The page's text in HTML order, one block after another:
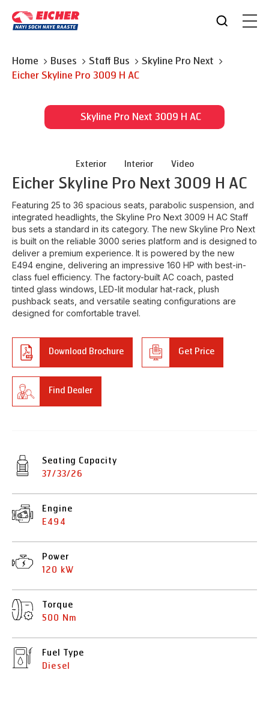
Home Buses Staff Bus
Skyline Pro Next
Eicher Skyline Pro 3009 H AC
Skyline Pro Next 3009 H AC
Exterior Interior Video
Eicher Skyline Pro Next 3009 H AC
Featuring 25 to 36 spacious seats, parabolic suspension, and
integrated headlights, the Skyline Pro Next 3009 H AC Staff
bus sets a standard in its category. The new Skyline Pro Next
is built on the reliable 3000 series platform and is designed to
deliver a premium experience. It is powered by the new
E494 engine, delivering an impressive 160 HP with best-in-
class fuel efficiency. The factory-built AC coach, pasted
tinted glass windows, LED-lit modular hat-rack, plush
pushback seats, and versatile seating configurations are
designed for comfortable travel.
Download Brochure Get Price
Find Dealer
Seating Capacity
37/33/26
Engine
E494
Power
120 kW
Torque
500 Nm
Fuel Type
Diesel